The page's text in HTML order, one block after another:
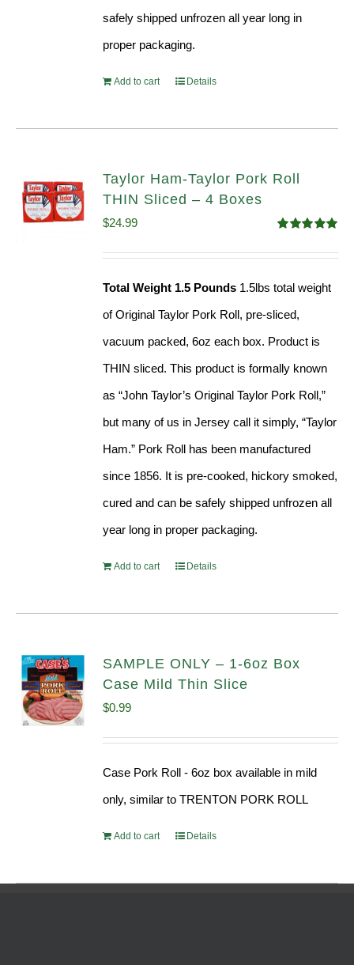
safely shipped unfrozen all year long in
proper packaging.
Add to cart Details
Taylor Ham-Taylor Pork Roll
THIN Sliced – 4 Boxes
out of 5
$24.99
Total Weight 1.5 Pounds 1.5lbs total weight
of Original Taylor Pork Roll, pre-sliced,
vacuum packed, 6oz each box. Product is
THIN sliced. This product is formally known
as “John Taylor’s Original Taylor Pork Roll,”
but many of us in Jersey call it simply, “Taylor
Ham.” Pork Roll has been manufactured
since 1856. It is pre-cooked, hickory smoked,
cured and can be safely shipped unfrozen all
year long in proper packaging.
Add to cart Details
SAMPLE ONLY – 1-6oz Box
Case Mild Thin Slice
$0.99
Case Pork Roll - 6oz box available in mild
only, similar to TRENTON PORK ROLL
Add to cart Details